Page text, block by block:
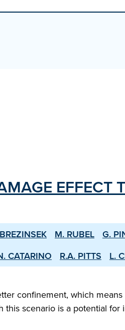
EFFECT
M. RUBEL G.
CATARINO R.A. PITTS
L.
confinement, which
scenario is a potential